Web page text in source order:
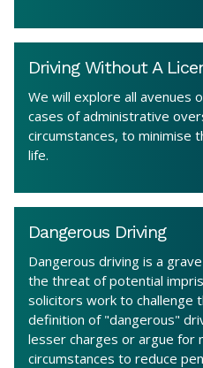
Driving Without A
We will explore all avenues
cases of administrative
circumstances, to minimise
life.
Dangerous Driving
Dangerous driving is a
the threat of potential
solicitors work to challenge
definition of "dangerous"
lesser charges or argue for
circumstances to reduce